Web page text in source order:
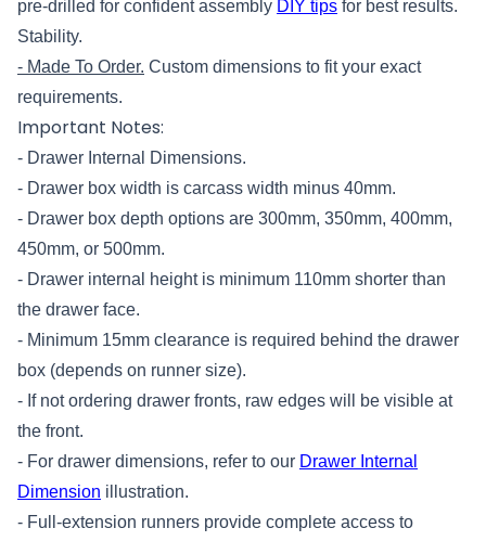
pre-drilled for confident assembly DIY tips for best results.
Stability.
- Made To Order. Custom dimensions to fit your exact
requirements.
Important Notes:
- Drawer Internal Dimensions.
- Drawer box width is carcass width minus 40mm.
- Drawer box depth options are 300mm, 350mm, 400mm,
450mm, or 500mm.
- Drawer internal height is minimum 110mm shorter than
the drawer face.
- Minimum 15mm clearance is required behind the drawer
box (depends on runner size).
- If not ordering drawer fronts, raw edges will be visible at
the front.
- For drawer dimensions, refer to our Drawer Internal
Dimension illustration.
- Full-extension runners provide complete access to